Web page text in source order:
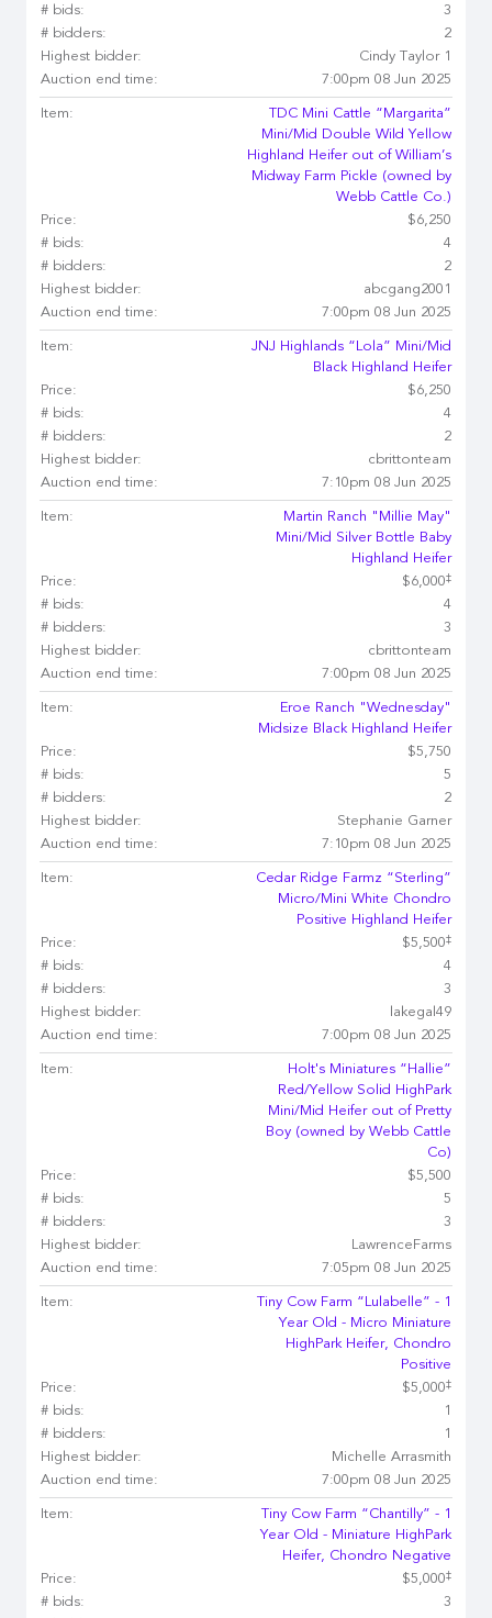
# bids:
3
# bidders:
2
Highest bidder:
Cindy Taylor 1
Auction end time:
7:00pm 08 Jun 2025
Item:
TDC Mini Cattle “Margarita”
Mini/Mid Double Wild Yellow
Highland Heifer out of William’s
Midway Farm Pickle (owned by
Webb Cattle Co.)
Price:
$6,250
# bids:
4
# bidders:
2
Highest bidder:
abcgang2001
Auction end time:
7:00pm 08 Jun 2025
Item:
JNJ Highlands “Lola” Mini/Mid
Black Highland Heifer
Price:
$6,250
# bids:
4
# bidders:
2
Highest bidder:
cbrittonteam
Auction end time:
7:10pm 08 Jun 2025
Item:
Martin Ranch "Millie May"
Mini/Mid Silver Bottle Baby
Highland Heifer
Price:
$6,000‡
# bids:
4
# bidders:
3
Highest bidder:
cbrittonteam
Auction end time:
7:00pm 08 Jun 2025
Item:
Eroe Ranch "Wednesday"
Midsize Black Highland Heifer
Price:
$5,750
# bids:
5
# bidders:
2
Highest bidder:
Stephanie Garner
Auction end time:
7:10pm 08 Jun 2025
Item:
Cedar Ridge Farmz “Sterling”
Micro/Mini White Chondro
Positive Highland Heifer
Price:
$5,500‡
# bids:
4
# bidders:
3
Highest bidder:
lakegal49
Auction end time:
7:00pm 08 Jun 2025
Item:
Holt's Miniatures “Hallie”
Red/Yellow Solid HighPark
Mini/Mid Heifer out of Pretty
Boy (owned by Webb Cattle
Co)
Price:
$5,500
# bids:
5
# bidders:
3
Highest bidder:
LawrenceFarms
Auction end time:
7:05pm 08 Jun 2025
Item:
Tiny Cow Farm “Lulabelle” - 1
Year Old - Micro Miniature
HighPark Heifer, Chondro
Positive
Price:
$5,000‡
# bids:
1
# bidders:
1
Highest bidder:
Michelle Arrasmith
Auction end time:
7:00pm 08 Jun 2025
Item:
Tiny Cow Farm “Chantilly” - 1
Year Old - Miniature HighPark
Heifer, Chondro Negative
Price:
$5,000‡
# bids:
3